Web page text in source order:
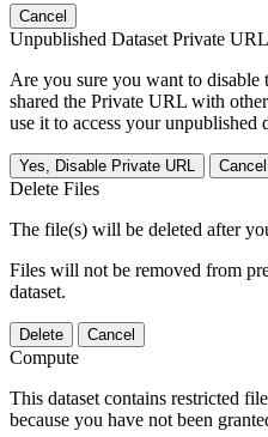
Cancel
Unpublished Dataset Private URL
Are you sure you want to
shared the Private URL with
use it to access your unpublished
Yes, Disable Private URL Cancel
Delete Files
The file(s) will be deleted after
Files will not be removed from
dataset.
Delete Cancel
Compute
This dataset contains restricted
because you have not been